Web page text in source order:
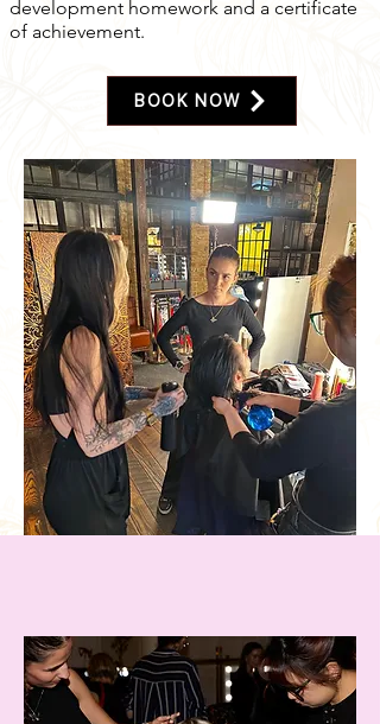
development homework and a certificate
of achievement.
BOOK NOW